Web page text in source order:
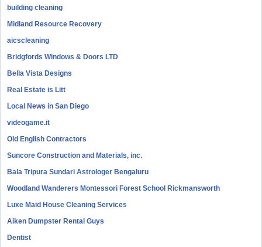
building cleaning
Midland Resource Recovery
aicscleaning
Bridgfords Windows & Doors LTD
Bella Vista Designs
Real Estate is Litt
Local News in San Diego
videogame.it
Old English Contractors
Suncore Construction and Materials, inc.
Bala Tripura Sundari Astrologer Bengaluru
Woodland Wanderers Montessori Forest School Rickmansworth
Luxe Maid House Cleaning Services
Aiken Dumpster Rental Guys
Dentist